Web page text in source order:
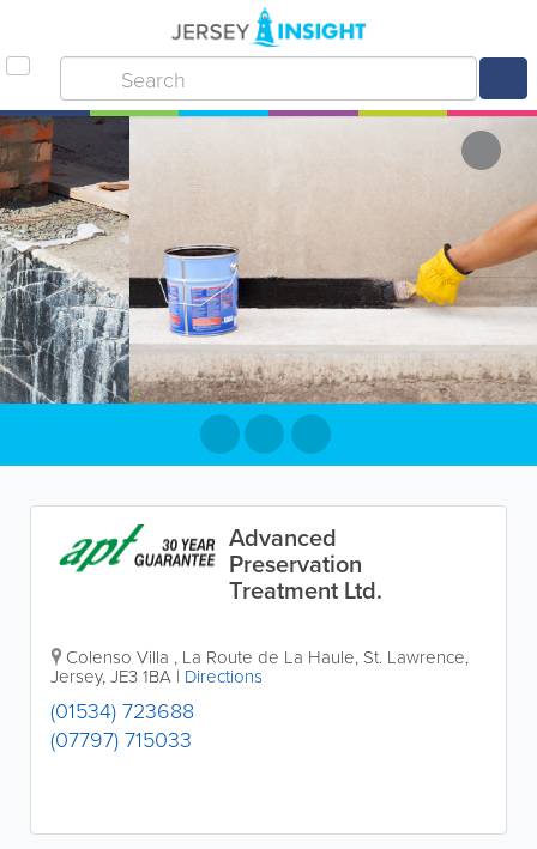
Advanced
Preservation
Treatment Ltd.
Colenso Villa , La Route de La Haule, St. Lawrence,
Jersey,JE3 1BA | Directions
(01534) 723688
(07797) 715033